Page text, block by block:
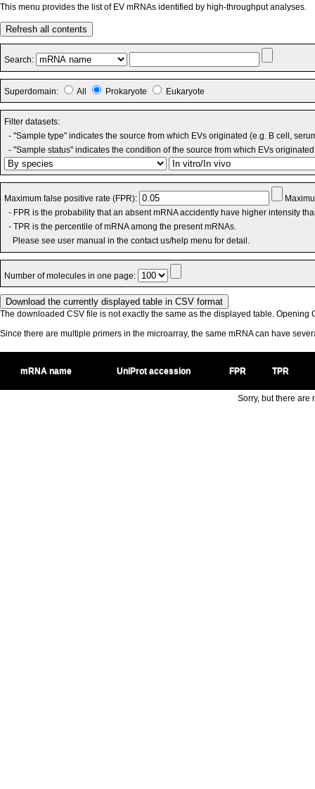
This menu provides the list of EV mRNAs identified by high-throughput analyses.
Refresh all contents
Search:
Superdomain: All Prokaryote Eukaryote
Filter datasets:
- "Sample type" indicates the source from which EVs originated (e.g. B cell,
- "Sample status" indicates the condition of the source from which EVs
Maximum false positive rate (FPR):
- FPR is the probability that an absent mRNA accidently have higher intensity
- TPR is the percentile of mRNA among the present mRNAs.
Please see user manual in the contact us/help menu for detail.
Number of molecules in one page:
The downloaded CSV file is not exactly the same as the displayed table. Opening
Since there are multiple primers in the microarray, the same mRNA can have
mRNA name UniProt accession FPR TPR
Sorry, but there are